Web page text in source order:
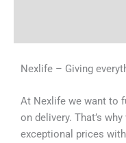
Nexlife – Giving
At Nexlife we want to
on delivery. That’s
exceptional prices